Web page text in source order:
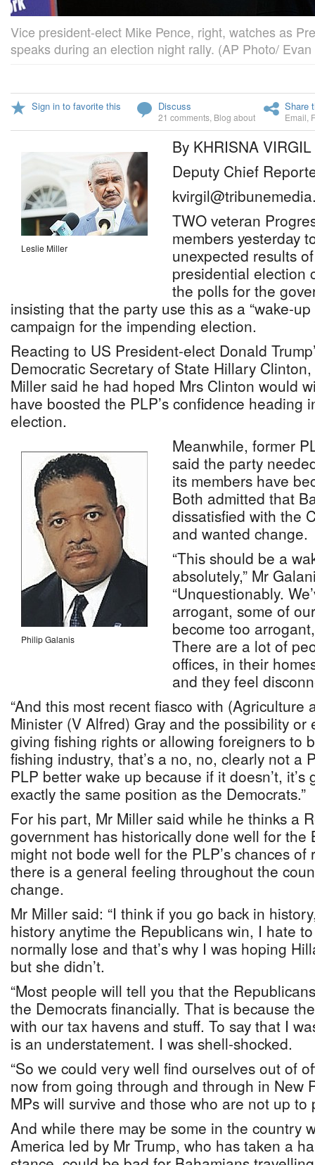
Vice president-elect Mike Pence, right, watches as
speaks during an election night rally. (AP Photo/ Evan
Sign in to favorite this Discuss
21 comments Blog about
Share
Email
Leslie Miller
By KHRISNA VIRGIL
Deputy Chief
TWO veteran
members yesterday
unexpected results
presidential election
the polls for the
insisting that the party use this as a “wake-
campaign for the impending election.
Reacting to US President-elect Donald
Democratic Secretary of State Hillary
Miller said he had hoped Mrs Clinton would
have boosted the PLP’s confidence heading
election.
Philip Galanis
Meanwhile, former
said the party
its members have
Both admitted that
dissatisfied with the
and wanted change.
“This should be a
absolutely,” Mr
“Unquestionably.
arrogant, some of
become too
There are a lot of
offices, in their
and they feel
“And this most recent fiasco with (Agriculture
Minister (V Alfred) Gray and the possibility or
giving fishing rights or allowing foreigners to
fishing industry, that’s a no, no, clearly not a
PLP better wake up because if it doesn’t,
exactly the same position as the Democrats.”
For his part, Mr Miller said while he thinks a
government has historically done well for the
might not bode well for the PLP’s chances
there is a general feeling throughout the
change.
Mr Miller said: “I think if you go back in
history anytime the Republicans win, I hate
normally lose and that’s why I was hoping
but she didn’t.
“Most people will tell you that the
the Democrats financially. That is because
with our tax havens and stuff. To say that I
is an understatement. I was shell-shocked.
“So we could very well find ourselves out of
now from going through and through in New
MPs will survive and those who are not up to
And while there may be some in the country
America led by Mr Trump, who has taken a